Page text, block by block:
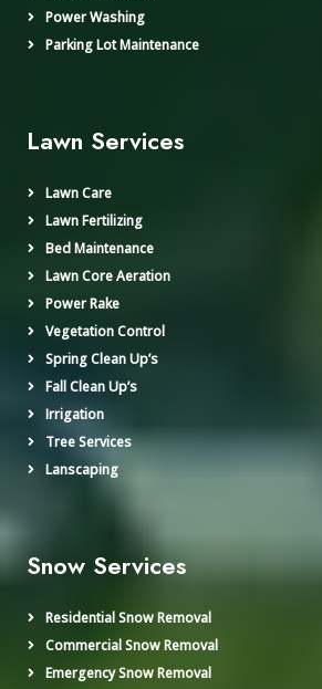
Power Washing
Parking Lot Maintenance
Lawn Services
Lawn Care
Lawn Fertilizing
Bed Maintenance
Lawn Core Aeration
Power Rake
Vegetation Control
Spring Clean Up’s
Fall Clean Up’s
Irrigation
Tree Services
Lanscaping
Snow Services
Residential Snow Removal
Commercial Snow Removal
Emergency Snow Removal